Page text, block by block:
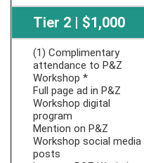
Tier 2 | $1,000
(1) Complimentary
attendance to P&Z
Workshop *
Full page ad in P&Z
Workshop digital
program
Mention on P&Z
Workshop social media
posts